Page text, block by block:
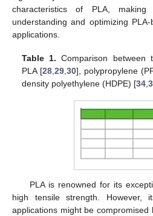
characteristics of PLA,
understanding and optimizing
applications.
Table 1. Comparison between
PLA [28 ,29 ,30], polypropylene
density polyethylene (HDPE) [34 ,
PLA is renowned for its
high tensile strength. However,
applications might be